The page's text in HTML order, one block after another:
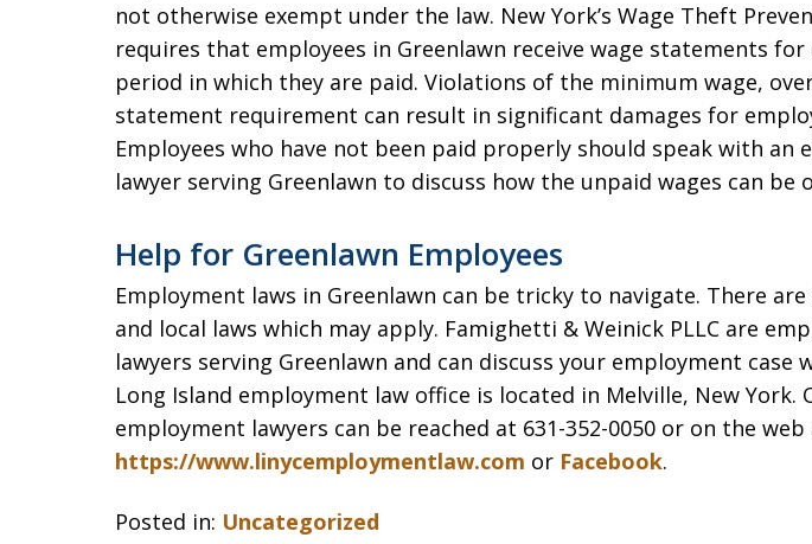
not otherwise exempt under the law. New York’s Wage Theft
requires that employees in Greenlawn receive wage statements for
period in which they are paid. Violations of the minimum wage,
statement requirement can result in significant damages for
Employees who have not been paid properly should speak with an
lawyer serving Greenlawn to discuss how the unpaid wages can be
Help for Greenlawn Employees
Employment laws in Greenlawn can be tricky to navigate. There
and local laws which may apply. Famighetti & Weinick PLLC are
lawyers serving Greenlawn and can discuss your employment case
Long Island employment law office is located in Melville, New York.
employment lawyers can be reached at 631-352-0050 or on the web
https://www.linycemploymentlaw.com or Facebook.
Posted in: Uncategorized